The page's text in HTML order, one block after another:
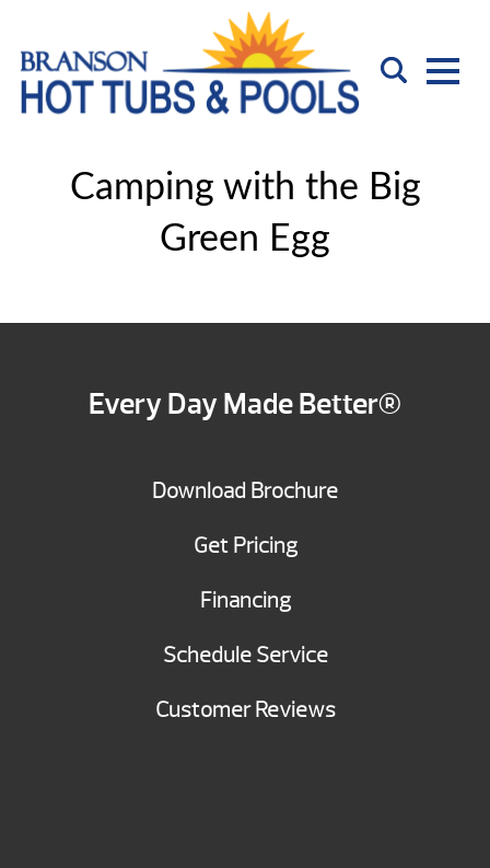
Camping with the Big
Green Egg
Every Day Made Better®
Download Brochure
Get Pricing
Financing
Schedule Service
Customer Reviews